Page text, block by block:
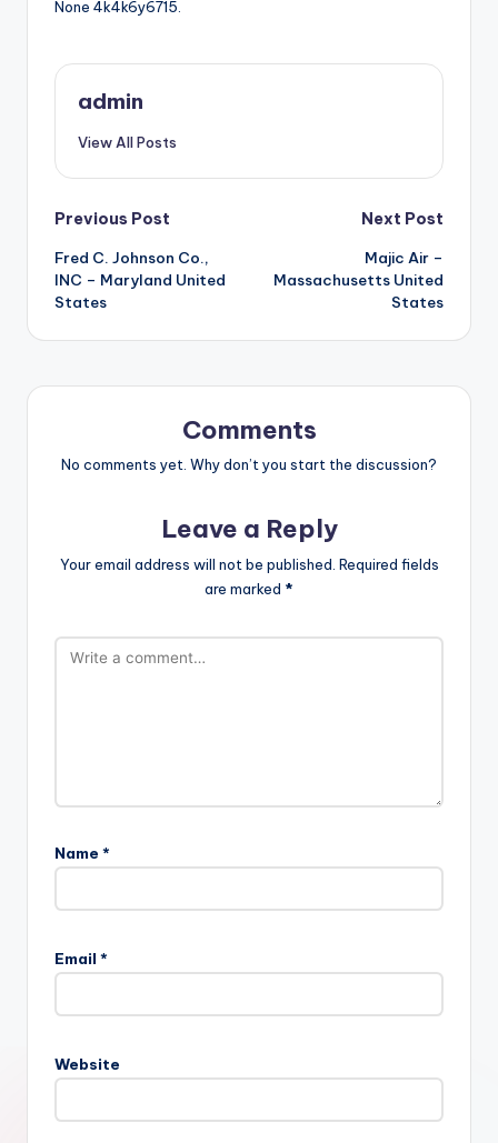
None 4k4k6y6715.
admin
View All Posts
Post
navigation
Previous Post
Fred C. Johnson Co.,
INC – Maryland United
States
Next Post
Majic Air –
Massachusetts United
States
Comments
No comments yet. Why don’t you start the discussion?
Leave a Reply
Your email address will not be published. Required fields
are marked *
Name *
Email *
Website